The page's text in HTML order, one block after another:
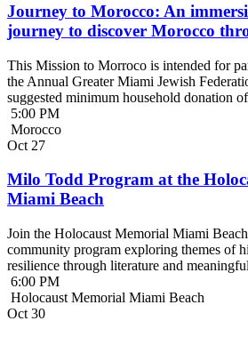
Journey to Morocco: An
journey to discover Morocco
This Mission to Morroco is intended for
the Annual Greater Miami Jewish
suggested minimum household donation
5:00 PM
Morocco
Oct 27
Milo Todd Program at the
Miami Beach
Join the Holocaust Memorial Miami
community program exploring themes of
resilience through literature and
6:00 PM
Holocaust Memorial Miami Beach
Oct 30